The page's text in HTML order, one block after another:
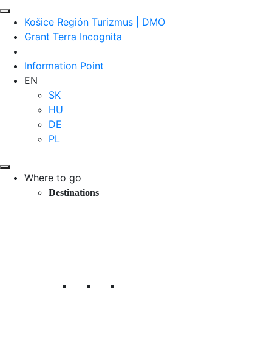
Košice Región Turizmus | DMO
Grant Terra Incognita
Information Point
EN
SK
HU
DE
PL
Where to go
Destinations